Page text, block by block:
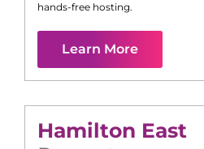
hands-free hosting.
Learn More
Hamilton East